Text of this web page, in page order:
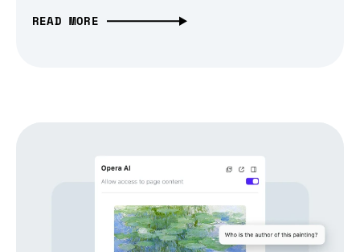
READ MORE